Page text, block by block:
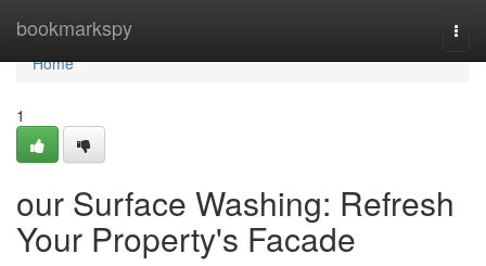
bookmarkspy
Home
Home
1
our Surface Washing: Refresh
Your Property's Facade